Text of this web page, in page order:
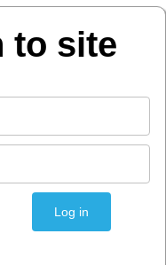
to site